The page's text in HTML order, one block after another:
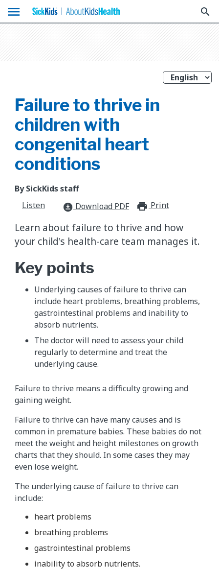
menu search
Failure to thrive in
children with
congenital heart
conditions
By SickKids staff
Listen
download_for_offline Download PDF Print
Learn about failure to thrive and how
your child's health-care team manages it.
Key points
Underlying causes of failure to thrive can
include heart problems, breathing problems,
gastrointestinal problems and inability to
absorb nutrients.
The doctor will need to assess your child
regularly to determine and treat the
underlying cause.
Failure to thrive means a difficulty growing and
gaining weight.
Failure to thrive can have many causes and is
common in premature babies. These babies do not
meet the weight and height milestones on growth
charts that they should. In some cases they may
even lose weight.
The underlying cause of failure to thrive can
include:
heart problems
breathing problems
gastrointestinal problems
inability to absorb nutrients.